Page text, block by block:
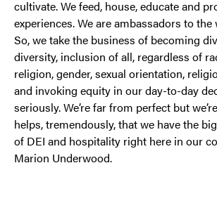
cultivate. We feed, house, educate and
experiences. We are ambassadors to the
So, we take the business of becoming
diversity, inclusion of all, regardless of
religion, gender, sexual orientation,
and invoking equity in our day-to-day
seriously. We’re far from perfect but
helps, tremendously, that we have the
of DEI and hospitality right here in our
Marion Underwood.